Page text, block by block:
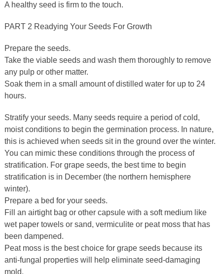
A healthy seed is firm to the touch.
PART 2 Readying Your Seeds For Growth
Prepare the seeds.
Take the viable seeds and wash them thoroughly to remove
any pulp or other matter.
Soak them in a small amount of distilled water for up to 24
hours.
Stratify your seeds. Many seeds require a period of cold,
moist conditions to begin the germination process. In nature,
this is achieved when seeds sit in the ground over the winter.
You can mimic these conditions through the process of
stratification. For grape seeds, the best time to begin
stratification is in December (the northern hemisphere
winter).
Prepare a bed for your seeds.
Fill an airtight bag or other capsule with a soft medium like
wet paper towels or sand, vermiculite or peat moss that has
been dampened.
Peat moss is the best choice for grape seeds because its
anti-fungal properties will help eliminate seed-damaging
mold.